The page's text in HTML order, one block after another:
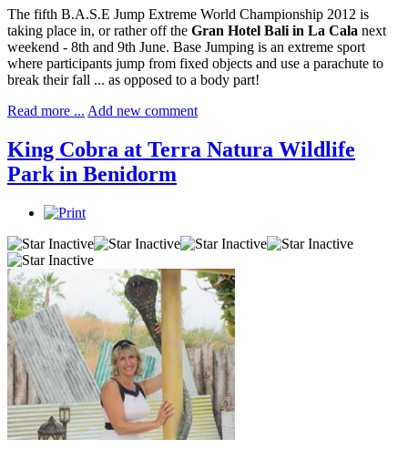
The fifth B.A.S.E Jump Extreme World Championship 2012 is
taking place in, or rather off the Gran Hotel Bali in La Cala next
weekend - 8th and 9th June. Base Jumping is an extreme sport
where participants jump from fixed objects and use a parachute to
break their fall ... as opposed to a body part!
Read more ... Add new comment
King Cobra at Terra Natura Wildlife
Park in Benidorm